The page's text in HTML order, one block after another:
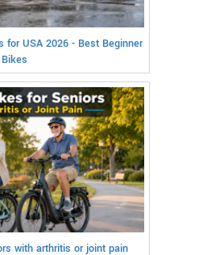
for USA 2026 - Best Beginner
Bikes
with arthritis or joint pain